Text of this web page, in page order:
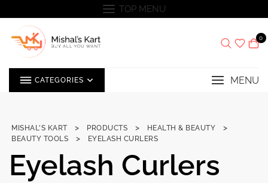
to
content
TOP MENU
0
CATEGORIES MENU
MISHAL'S KART > PRODUCTS > HEALTH & BEAUTY >
BEAUTY TOOLS > EYELASH CURLERS
Eyelash Curlers